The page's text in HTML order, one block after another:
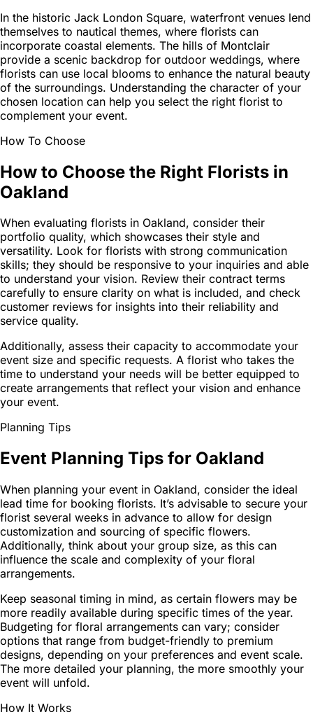
In the historic Jack London Square, waterfront venues lend
themselves to nautical themes, where florists can
incorporate coastal elements. The hills of Montclair
provide a scenic backdrop for outdoor weddings, where
florists can use local blooms to enhance the natural beauty
of the surroundings. Understanding the character of your
chosen location can help you select the right florist to
complement your event.
How To Choose
How to Choose the Right Florists in
Oakland
When evaluating florists in Oakland, consider their
portfolio quality, which showcases their style and
versatility. Look for florists with strong communication
skills; they should be responsive to your inquiries and able
to understand your vision. Review their contract terms
carefully to ensure clarity on what is included, and check
customer reviews for insights into their reliability and
service quality.
Additionally, assess their capacity to accommodate your
event size and specific requests. A florist who takes the
time to understand your needs will be better equipped to
create arrangements that reflect your vision and enhance
your event.
Planning Tips
Event Planning Tips for Oakland
When planning your event in Oakland, consider the ideal
lead time for booking florists. It’s advisable to secure your
florist several weeks in advance to allow for design
customization and sourcing of specific flowers.
Additionally, think about your group size, as this can
influence the scale and complexity of your floral
arrangements.
Keep seasonal timing in mind, as certain flowers may be
more readily available during specific times of the year.
Budgeting for floral arrangements can vary; consider
options that range from budget-friendly to premium
designs, depending on your preferences and event scale.
The more detailed your planning, the more smoothly your
event will unfold.
How It Works